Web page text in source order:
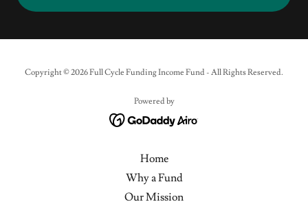
Copyright © 2026 Full Cycle Funding Income Fund - All Rights Reserved.
Powered by
Home
Why a Fund
Our Mission